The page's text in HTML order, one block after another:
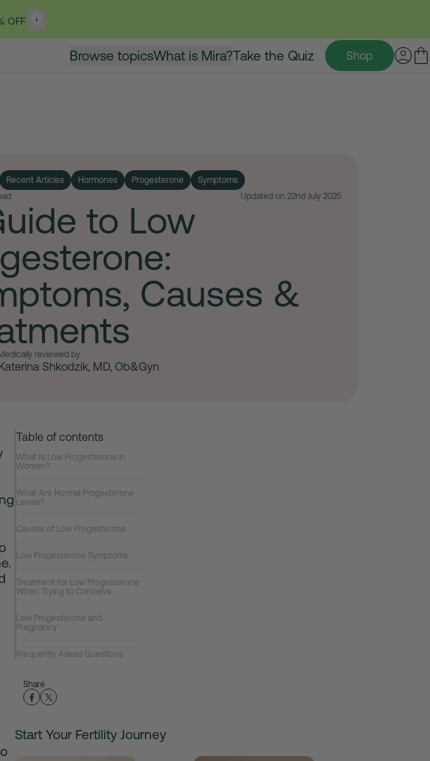
OFF
Browse topicsWhat is Mira?Take the Quiz Shop
Recent Articles Hormones Progesterone
Symptoms
Updated on 22nd July 2025
to Low
Causes &
reviewed by
Shkodzik, MD, Ob&Gyn
.
Table of contents
What Is Low Progesterone in
Women?
What Are Normal Progesterone
Levels?
Causes of Low Progesterone
Low Progesterone Symptoms
Treatment for Low Progesterone
When Trying to Conceive
Low Progesterone and
Pregnancy
Frequently Asked Questions
Share
Start Your Fertility Journey